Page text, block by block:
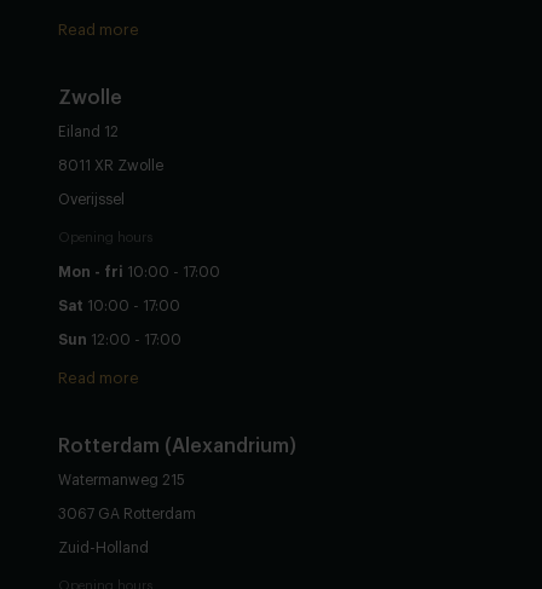
Read more
Zwolle
Eiland 12
8011 XR Zwolle
Overijssel
Opening hours
Mon - fri 10:00 - 17:00
Sat 10:00 - 17:00
Sun 12:00 - 17:00
Read more
Rotterdam (Alexandrium)
Watermanweg 215
3067 GA Rotterdam
Zuid-Holland
Opening hours